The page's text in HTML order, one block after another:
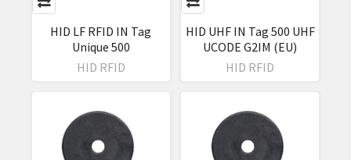
HID LF RFID IN Tag
Unique 500
HID RFID
HID UHF IN Tag 500 UHF
UCODE G2IM (EU)
HID RFID